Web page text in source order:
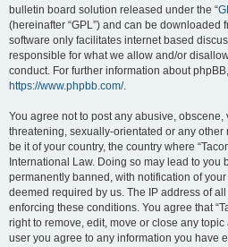
bulletin board solution released under the “
(hereinafter “GPL”) and can be downloaded
software only facilitates internet based
responsible for what we allow and/or
conduct. For further information about
https://www.phpbb.com/.
You agree not to post any abusive,
threatening, sexually-orientated or any
be it of your country, the country where
International Law. Doing so may lead to you
permanently banned, with notification of
deemed required by us. The IP address of
enforcing these conditions. You agree that
right to remove, edit, move or close any
user you agree to any information you have